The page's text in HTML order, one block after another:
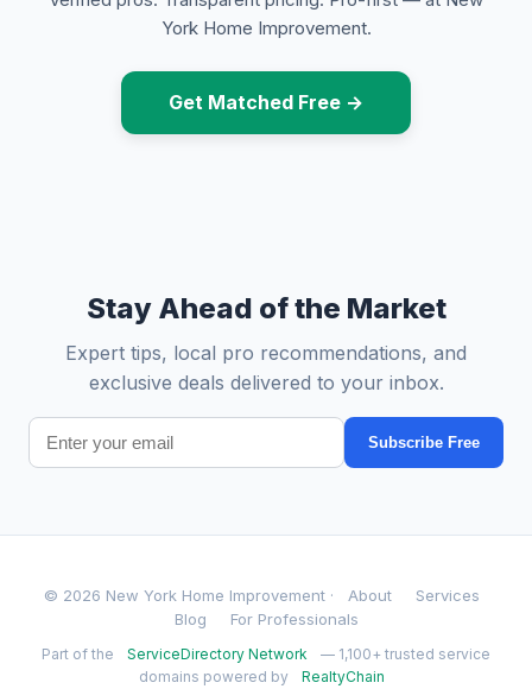
York Home Improvement.
Get Matched Free →
Stay Ahead of the Market
Expert tips, local pro recommendations, and
exclusive deals delivered to your inbox.
Subscribe Free
© 2026 New York Home Improvement · About
Services
Blog
For Professionals
Part of the ServiceDirectory Network
— 1,100+ trusted service
domains powered by
RealtyChain